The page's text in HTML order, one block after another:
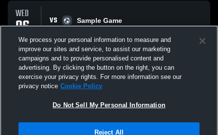
WED
06
MAY
VS
Sample Game
All Events
Not Sell My Personal Information |Cookies
We process your personal information to measure and
improve our sites and service, to assist our marketing
campaigns and to provide personalised content and
advertising. By clicking the button on the right, you can
exercise your privacy rights. For more information see our
privacy notice Cookie Policy
Do Not Sell My Personal Information
Reject All